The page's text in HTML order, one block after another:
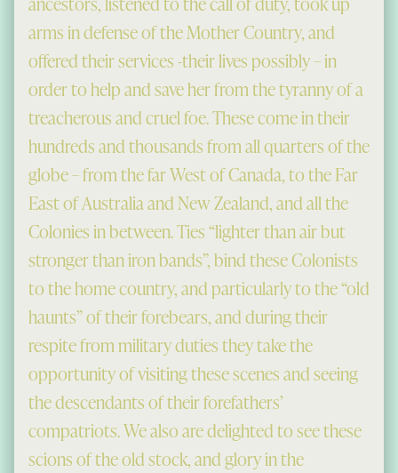
arms in defense of the Mother Country, and
offered their services -their lives possibly – in
order to help and save her from the tyranny of a
treacherous and cruel foe. These come in their
hundreds and thousands from all quarters of the
globe – from the far West of Canada, to the Far
East of Australia and New Zealand, and all the
Colonies in between. Ties “lighter than air but
stronger than iron bands”, bind these Colonists
to the home country, and particularly to the “old
haunts” of their forebears, and during their
respite from military duties they take the
opportunity of visiting these scenes and seeing
the descendants of their forefathers’
compatriots. We also are delighted to see these
scions of the old stock, and glory in the